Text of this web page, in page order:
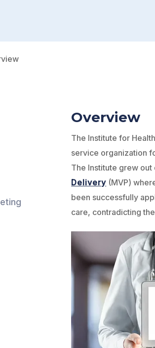
Overview
The Institute for
service organization
The Institute grew out
Delivery (MVP)
been successfully
care, contradicting